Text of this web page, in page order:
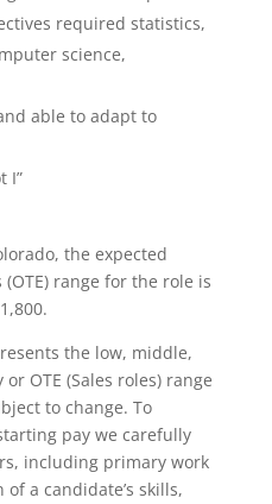
required statistics,
science,
able to adapt to
I”
the expected
range for the role is
the low, middle,
OTE (Sales roles) range
to change. To
pay we carefully
including primary work
a candidate’s skills,